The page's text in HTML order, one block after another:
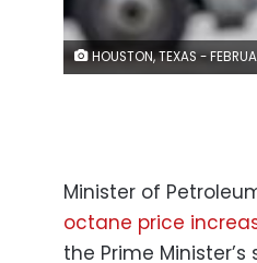
HOUSTON, TEXAS - FEBRUARY 01: An ExxonMobil gas pump is seen on February 01, 2022 in Houston, Texas. The energy giant announced on Monday that it will be relocating its headquarters from Irving, Texas to north of Houston in the
Minister of
octane price
the Prime